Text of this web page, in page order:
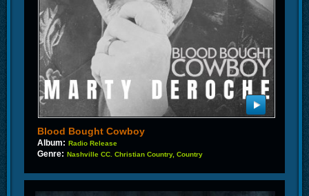
Blood Bought Cowboy
Album: Radio Release
Genre: Nashville CC. Christian Country, Country